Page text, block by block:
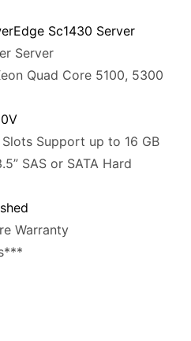
Sc1430 Server
Server
Quad Core 5100, 5300
Support up to 16 GB
SAS or SATA Hard
Warranty